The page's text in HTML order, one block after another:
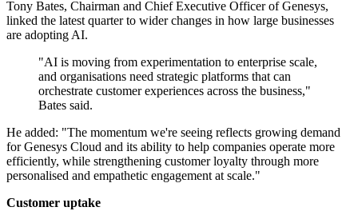
Tony Bates, Chairman and Chief Executive Officer of Genesys,
linked the latest quarter to wider changes in how large businesses
are adopting AI.
"AI is moving from experimentation to enterprise scale,
and organisations need strategic platforms that can
orchestrate customer experiences across the business,"
Bates said.
He added: "The momentum we're seeing reflects growing demand
for Genesys Cloud and its ability to help companies operate more
efficiently, while strengthening customer loyalty through more
personalised and empathetic engagement at scale."
Customer uptake